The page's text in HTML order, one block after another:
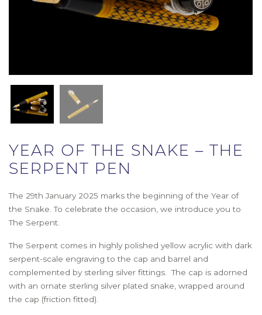
YEAR OF THE SNAKE – THE
SERPENT PEN
The 29th January 2025 marks the beginning of the Year of
the Snake. To celebrate the occasion, we introduce you to
The Serpent.
The Serpent comes in highly polished yellow acrylic with dark
serpent-scale engraving to the cap and barrel and
complemented by sterling silver fittings. The cap is adorned
with an ornate sterling silver plated snake, wrapped around
the cap (friction fitted).